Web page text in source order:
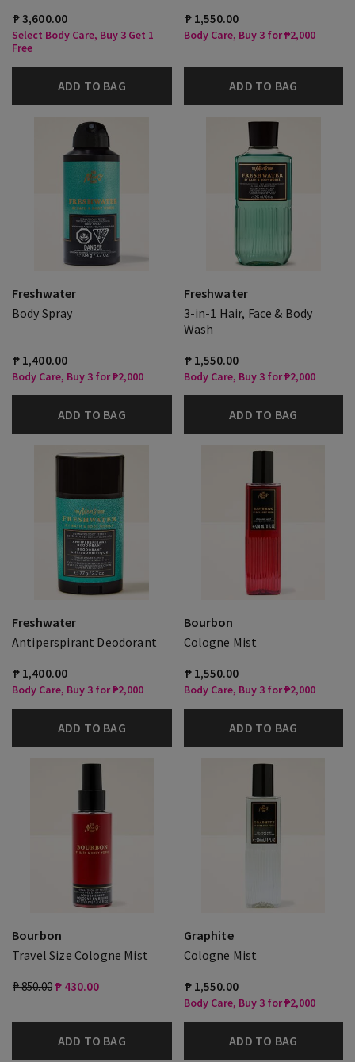
₱ 3,600.00
Select Body Care, Buy 3 Get 1
Free
ADD TO BAG
₱ 1,550.00
Body Care, Buy 3 for ₱2,000
ADD TO BAG
Freshwater
Body Spray
₱ 1,400.00
Body Care, Buy 3 for ₱2,000
ADD TO BAG
Freshwater
3-in-1 Hair, Face & Body
Wash
₱ 1,550.00
Body Care, Buy 3 for ₱2,000
ADD TO BAG
Freshwater
Antiperspirant Deodorant
₱ 1,400.00
Body Care, Buy 3 for ₱2,000
ADD TO BAG
Bourbon
Cologne Mist
₱ 1,550.00
Body Care, Buy 3 for ₱2,000
ADD TO BAG
Bourbon
Travel Size Cologne Mist
₱ 850.00 ₱ 430.00
ADD TO BAG
Graphite
Cologne Mist
₱ 1,550.00
Body Care, Buy 3 for ₱2,000
ADD TO BAG